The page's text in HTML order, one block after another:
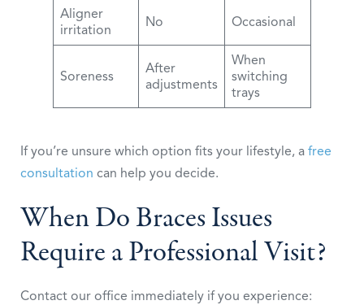
Aligner
irritation
No Occasional
Soreness
After
adjustments
When
switching
trays
If you’re unsure which option fits your lifestyle, a free
consultation can help you decide.
When Do Braces Issues
Require a Professional Visit?
Contact our office immediately if you experience: